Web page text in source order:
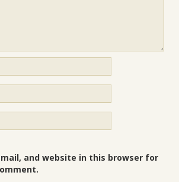
and website in this browser for